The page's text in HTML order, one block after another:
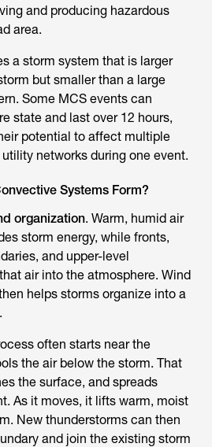
and producing hazardous
area.
a storm system that is larger
but smaller than a large
Some MCS events can
state and last over 12 hours,
potential to affect multiple
networks during one event.
Systems Form?
organization. Warm, humid air
storm energy, while fronts,
and upper-level
air into the atmosphere. Wind
helps storms organize into a
often starts near the
the air below the storm. That
the surface, and spreads
As it moves, it lifts warm, moist
New thunderstorms can then
and join the existing storm